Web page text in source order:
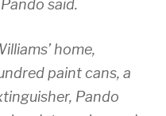
said.
home,
paint cans, a
Pando